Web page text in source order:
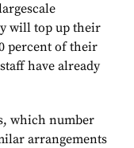
will top up their
percent of their
have already
which number
arrangements